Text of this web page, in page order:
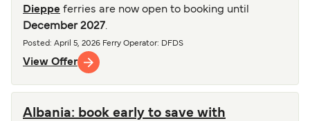
Dieppe ferries are now open to booking until
December 2027.
Posted : April 5, 2026 Ferry Operator: DFDS
View Offer
Albania: book early to save with